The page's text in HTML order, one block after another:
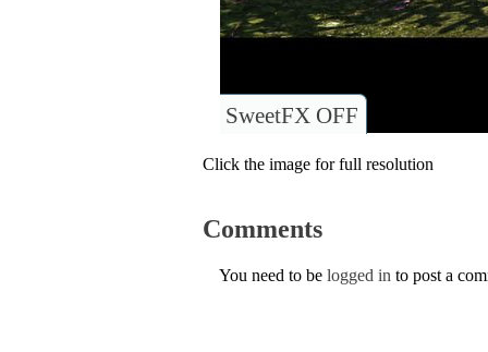
SweetFX OFF
Click the image for full resolution
Comments
You need to be logged in to post a